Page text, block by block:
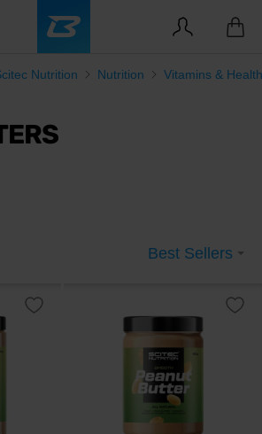
Nutrition Nutrition Vitamins & Health
Best Sellers